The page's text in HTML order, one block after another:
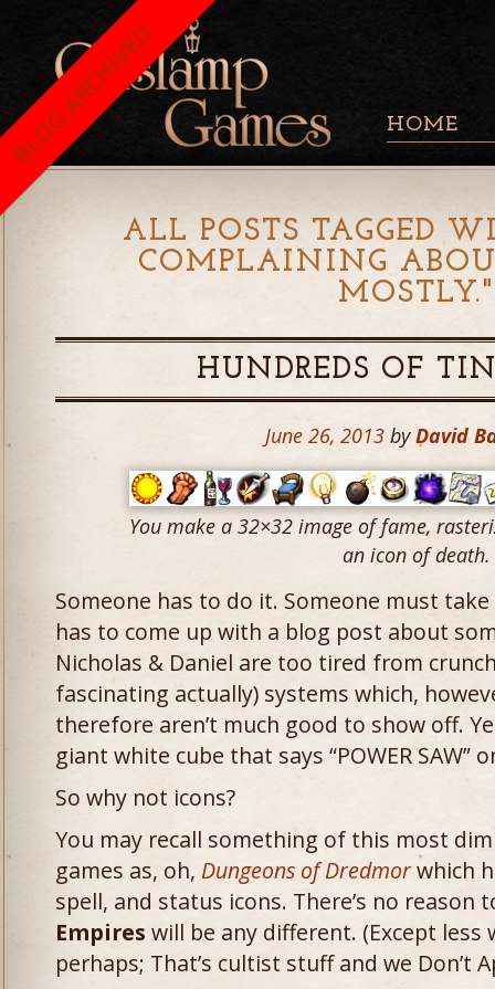
HOME
ALL POSTS TAGGED
COMPLAINING
MOSTLY."
HUNDREDS OF
June 26, 2013 by David
You make a 32×32 image of fame,
an icon of death.
Someone has to do it. Someone must
has to come up with a blog post about
Nicholas & Daniel are too tired from
fascinating actually) systems which,
therefore aren’t much good to show off.
giant white cube that says “POWER SAW”
So why not icons?
You may recall something of this most
games as, oh, Dungeons of Dredmorwhich
spell, and status icons. There’s no
Empires will be any different. (Except less
perhaps; That’s cultist stuff and we Don’t
BLOG ARCHIVED